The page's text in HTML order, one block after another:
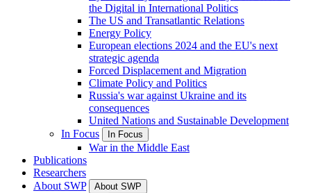
the Digital in International Politics
The US and Transatlantic Relations
Energy Policy
European elections 2024 and the EU's next
strategic agenda
Forced Displacement and Migration
Climate Policy and Politics
Russia's war against Ukraine and its
consequences
United Nations and Sustainable Development
In Focus
In Focus
War in the Middle East
Publications
Researchers
About SWP
About SWP